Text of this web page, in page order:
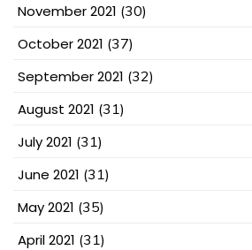
November 2021 (30)
October 2021 (37)
September 2021 (32)
August 2021 (31)
July 2021 (31)
June 2021 (31)
May 2021 (35)
April 2021 (31)